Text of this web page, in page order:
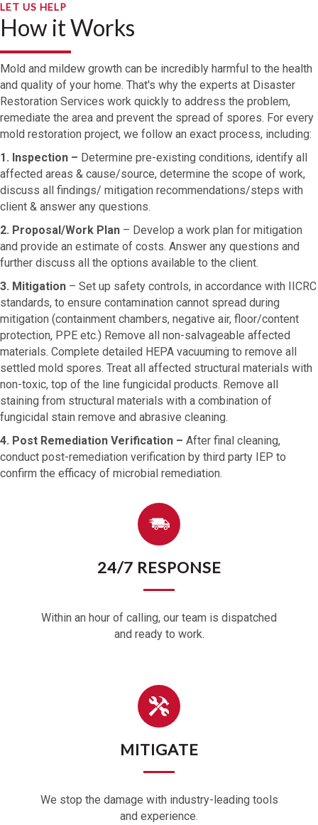
LET US HELP
How it Works
Mold and mildew growth can be incredibly harmful to the health
and quality of your home. That's why the experts at Disaster
Restoration Services work quickly to address the problem,
remediate the area and prevent the spread of spores. For every
mold restoration project, we follow an exact process, including:
1. Inspection – Determine pre-existing conditions, identify all
affected areas & cause/source, determine the scope of work,
discuss all findings/ mitigation recommendations/steps with
client & answer any questions.
2. Proposal/Work Plan – Develop a work plan for mitigation
and provide an estimate of costs. Answer any questions and
further discuss all the options available to the client.
3. Mitigation – Set up safety controls, in accordance with IICRC
standards, to ensure contamination cannot spread during
mitigation (containment chambers, negative air, floor/content
protection, PPE etc.) Remove all non-salvageable affected
materials. Complete detailed HEPA vacuuming to remove all
settled mold spores. Treat all affected structural materials with
non-toxic, top of the line fungicidal products. Remove all
staining from structural materials with a combination of
fungicidal stain remove and abrasive cleaning.
4. Post Remediation Verification – After final cleaning,
conduct post-remediation verification by third party IEP to
confirm the efficacy of microbial remediation.
24/7 RESPONSE
Within an hour of calling, our team is dispatched
and ready to work.
MITIGATE
We stop the damage with industry-leading tools
and experience.